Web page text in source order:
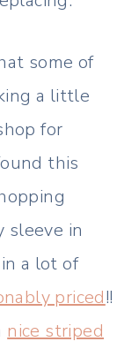
some of
a little
for
this
sleeve in
a lot of
priced!!
nice striped